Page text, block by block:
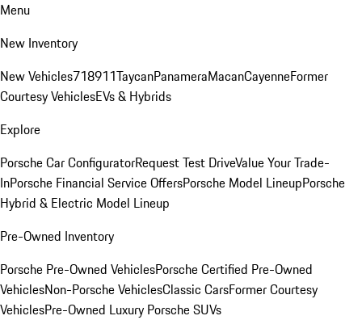
Menu
New Inventory
New Vehicles718911TaycanPanameraMacanCayenneFormer
Courtesy VehiclesEVs & Hybrids
Explore
Porsche Car ConfiguratorRequest Test DriveValue Your Trade-
InPorsche Financial Service OffersPorsche Model LineupPorsche
Hybrid & Electric Model Lineup
Pre-Owned Inventory
Porsche Pre-Owned VehiclesPorsche Certified Pre-Owned
VehiclesNon-Porsche VehiclesClassic CarsFormer Courtesy
VehiclesPre-Owned Luxury Porsche SUVs